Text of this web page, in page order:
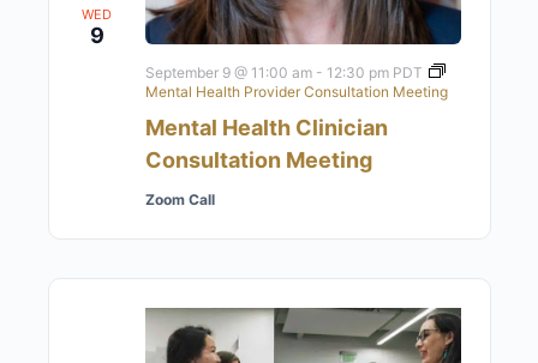
WED
9
Mental Health Clinician
Consultation Meeting
September 9 @ 11:00 am- 12:30 pm PDT
Mental Health Provider Consultation Meeting
Zoom Call